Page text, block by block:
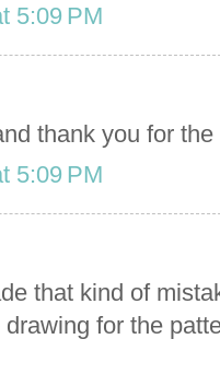
5:09 PM
thank you for
5:09 PM
that kind of
for the